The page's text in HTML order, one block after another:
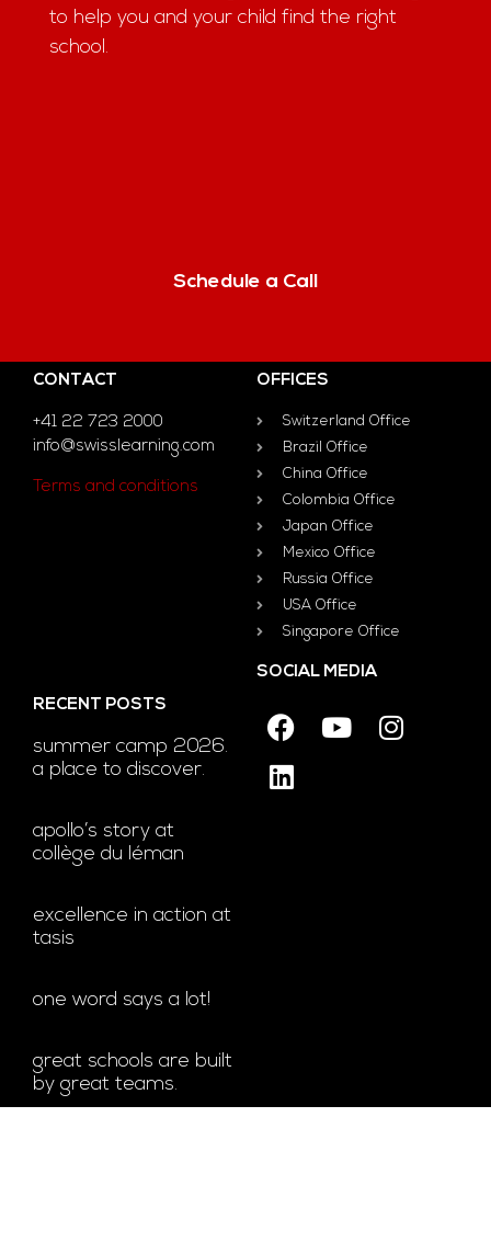
to help you and your child find the right
school.
Schedule a Call
CONTACT
+41 22 723 2000
info@swisslearning.com
Terms and conditions
OFFICES
Switzerland Office
Brazil Office
China Office
Colombia Office
Japan Office
Mexico Office
Russia Office
USA Office
Singapore Office
RECENT POSTS
summer camp 2026.
a place to discover.
apollo’s story at
collège du léman
excellence in action at
tasis
one word says a lot!
great schools are built
by great teams.
SOCIAL MEDIA